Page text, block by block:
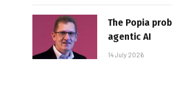
The Popia
agentic AI
14 July 2026